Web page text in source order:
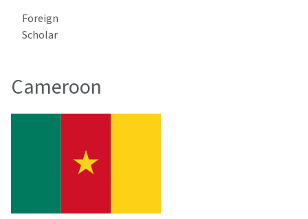
Foreign
Scholar
Cameroon